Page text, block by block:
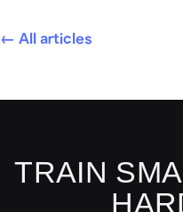
← All articles
TRAIN